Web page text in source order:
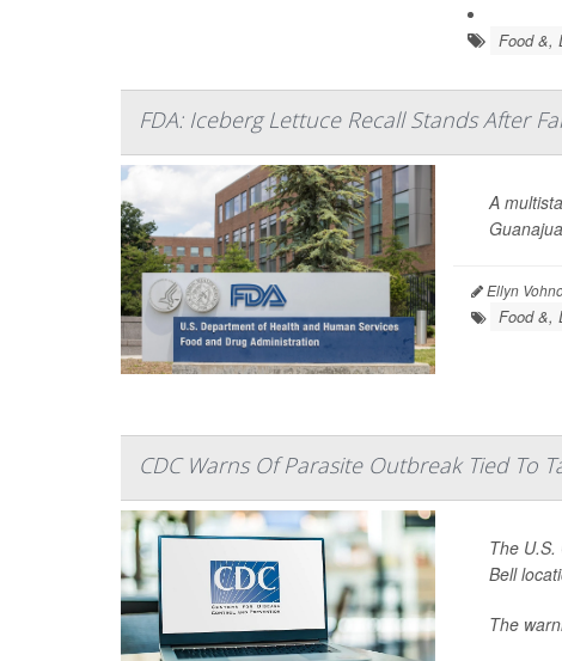
Food &,
FDA: Iceberg Lettuce Recall Stands After
A
Ellyn
Food &,
CDC Warns Of Parasite Outbreak Tied To
The
Bell
The